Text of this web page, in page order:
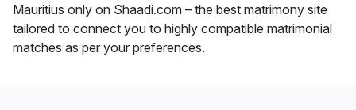
Mauritius only on Shaadi.com – the best matrimony site
tailored to connect you to highly compatible matrimonial
matches as per your preferences.